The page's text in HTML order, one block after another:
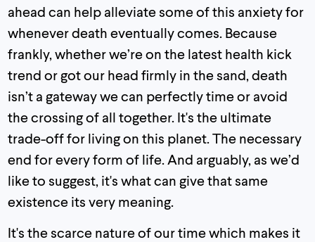
ahead can help alleviate some of this anxiety for
whenever death eventually comes. Because
frankly, whether we’re on the latest health kick
trend or got our head firmly in the sand, death
isn’t a gateway we can perfectly time or avoid
the crossing of all together. It's the ultimate
trade-off for living on this planet. The necessary
end for every form of life. And arguably, as we’d
like to suggest, it's what can give that same
existence its very meaning.
It's the scarce nature of our time which makes it